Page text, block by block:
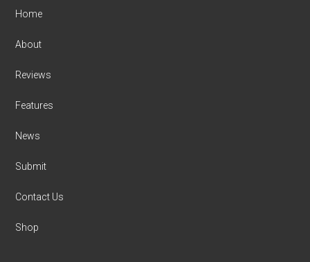
Home
About
Reviews
Features
News
Submit
Contact Us
Shop